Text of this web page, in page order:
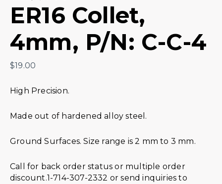
ER16 Collet,
4mm, P/N: C-C-4
$19.00
High Precision.
Made out of hardened alloy steel.
Ground Surfaces. Size range is 2 mm to 3 mm.
Call for back order status or multiple order
discount.1-714-307-2332 or send inquiries to